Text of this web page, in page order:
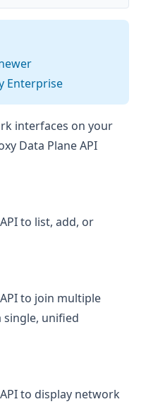
Enterprise
interfaces on your
Data Plane API
to list, add, or
to join multiple
unified
to display network